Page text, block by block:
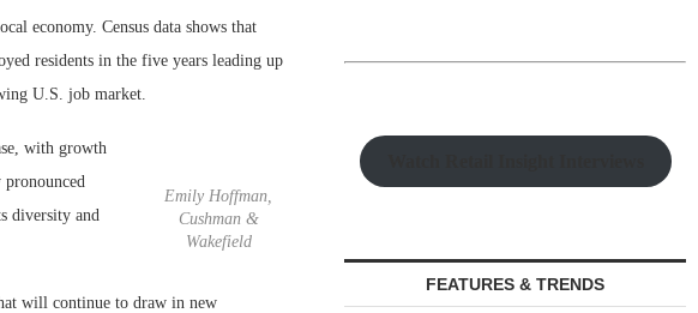
economy. Census data shows that
residents in the five years leading up
U.S. job market.
Emily Hoffman,
Cushman &
Wakefield
with growth
diversity and
will continue to draw in new
FEATURES & TRENDS